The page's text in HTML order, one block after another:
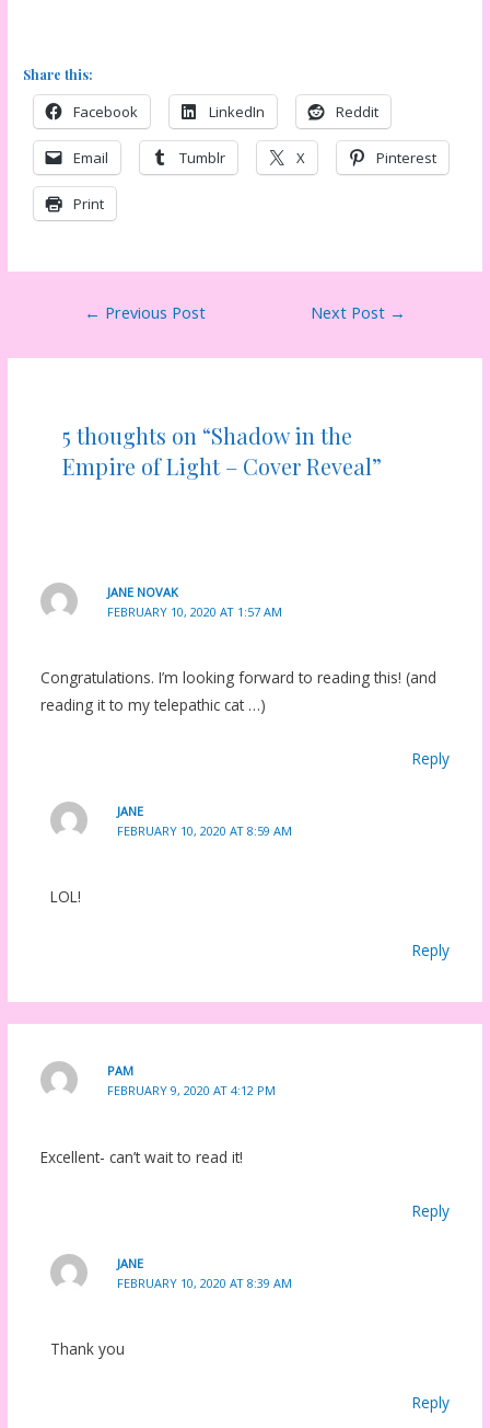
Share this:
Facebook LinkedIn Reddit
Email Tumblr X Pinterest
Print
← Previous Post Next Post →
5 thoughts on “Shadow in the
Empire of Light – Cover Reveal”
JANE NOVAK
FEBRUARY 10, 2020 AT 1:57 AM
Congratulations. I’m looking forward to reading this! (and
reading it to my telepathic cat …)
Reply
JANE
FEBRUARY 10, 2020 AT 8:59 AM
LOL!
Reply
PAM
FEBRUARY 9, 2020 AT 4:12 PM
Excellent- can’t wait to read it!
Reply
JANE
FEBRUARY 10, 2020 AT 8:39 AM
Thank you
Reply